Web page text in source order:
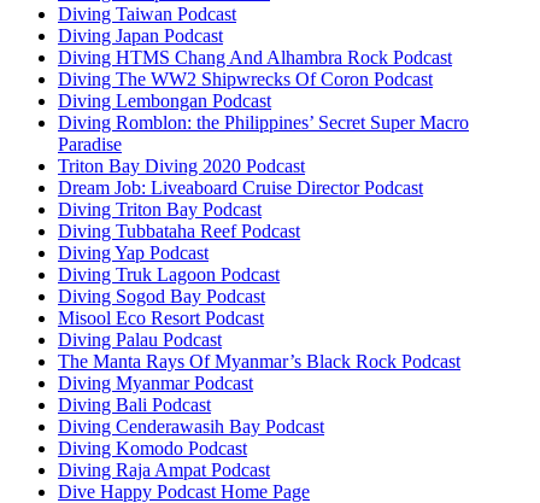
Diving Taiwan Podcast
Diving Japan Podcast
Diving HTMS Chang And Alhambra Rock Podcast
Diving The WW2 Shipwrecks Of Coron Podcast
Diving Lembongan Podcast
Diving Romblon: the Philippines’ Secret Super Macro
Paradise
Triton Bay Diving 2020 Podcast
Dream Job: Liveaboard Cruise Director Podcast
Diving Triton Bay Podcast
Diving Tubbataha Reef Podcast
Diving Yap Podcast
Diving Truk Lagoon Podcast
Diving Sogod Bay Podcast
Misool Eco Resort Podcast
Diving Palau Podcast
The Manta Rays Of Myanmar’s Black Rock Podcast
Diving Myanmar Podcast
Diving Bali Podcast
Diving Cenderawasih Bay Podcast
Diving Komodo Podcast
Diving Raja Ampat Podcast
Dive Happy Podcast Home Page